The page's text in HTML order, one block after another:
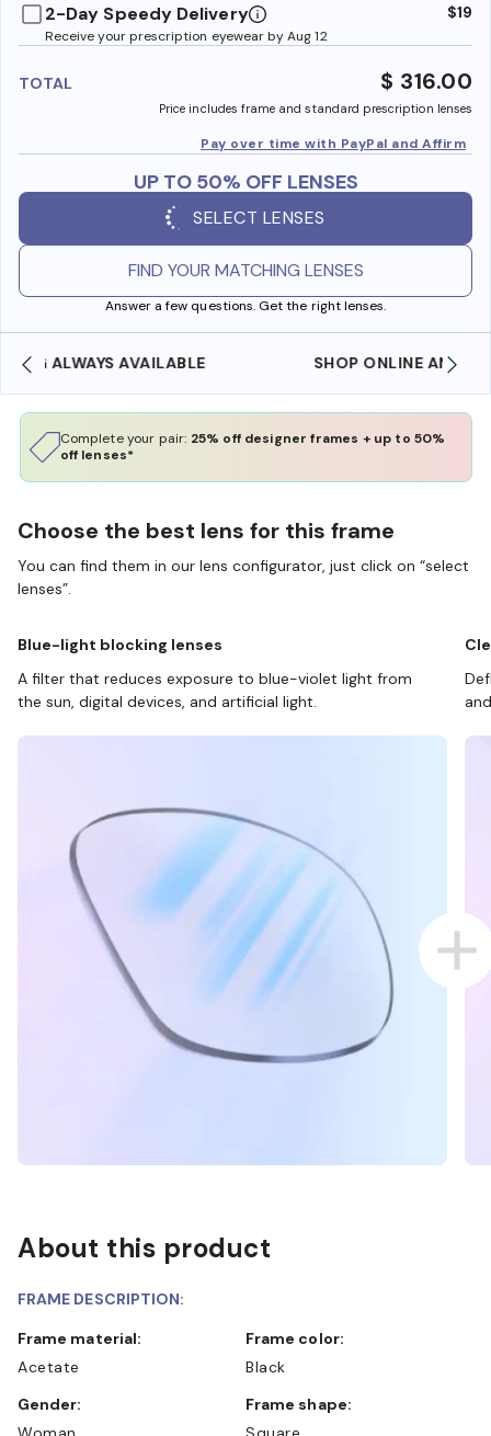
2-Day Speedy Delivery
Receive your prescription eyewear by Aug 12
$19
TOTAL $ 316.00
Price includes frame and standard prescription lenses
Pay over time with PayPal and Affirm
UP TO 50% OFF LENSES
SELECT LENSES
FIND YOUR MATCHING LENSES
Answer a few questions. Get the right lenses.
SHOP ONLINE AND COLLECT IN STORE
Complete your pair: 25% off designer frames + up to 50%
off lenses*
Choose the best lens for this frame
You can find them in our lens configurator, just click on “select
lenses”.
Blue-light blocking lenses
A filter that reduces exposure to blue-violet light from
the sun, digital devices, and artificial light.
About this product
FRAME DESCRIPTION:
Frame material:
Acetate
Frame color:
Black
Gender:
Frame shape: